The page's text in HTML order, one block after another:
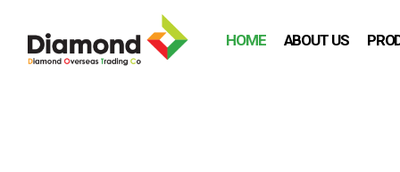
HOME ABOUT US